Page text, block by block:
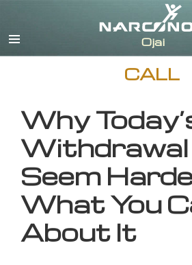
CALL
Why
Withdrawal
Seem
What You
About It